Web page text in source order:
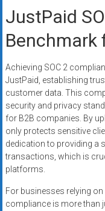
JustPaid
Benchmark
Achieving SOC 2
JustPaid, establishing
customer data. This
security and privacy
for B2B companies. By
only protects sensitive
dedication to providing a
transactions, which is
platforms.
For businesses relying
compliance is more than